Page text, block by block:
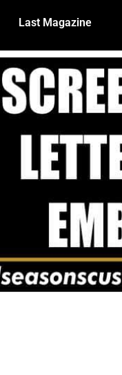
Last Magazine